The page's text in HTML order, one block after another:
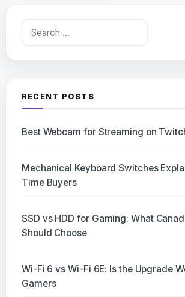
Search
RECENT POSTS
Best Webcam for Streaming on
Mechanical Keyboard Switches
Time Buyers
SSD vs HDD for Gaming: What
Should Choose
Wi-Fi 6 vs Wi-Fi 6E: Is the Upgrade
Gamers